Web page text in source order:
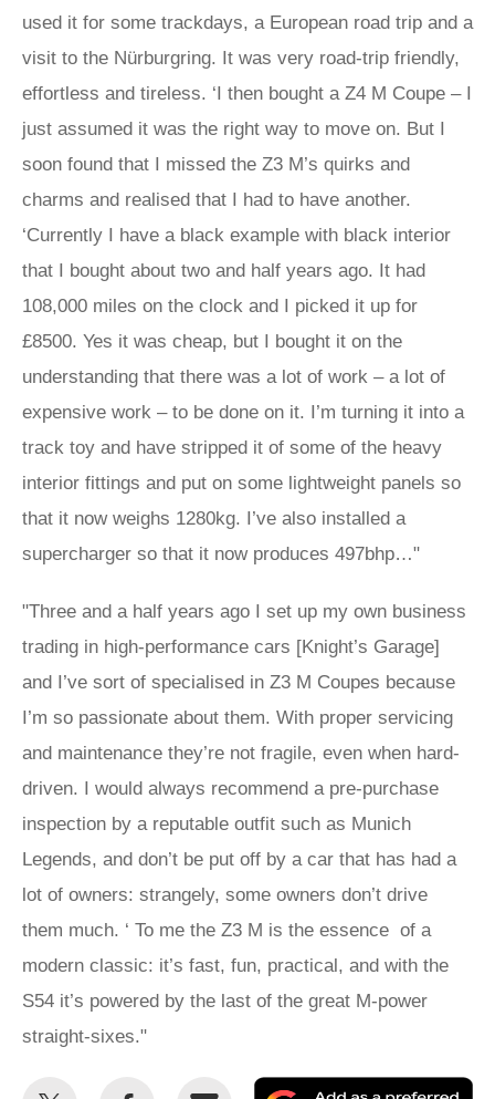
used it for some trackdays, a European road trip and a
visit to the Nürburgring. It was very road-trip friendly,
effortless and tireless. ‘I then bought a Z4 M Coupe – I
just assumed it was the right way to move on. But I
soon found that I missed the Z3 M’s quirks and
charms and realised that I had to have another.
‘Currently I have a black example with black interior
that I bought about two and half years ago. It had
108,000 miles on the clock and I picked it up for
£8500. Yes it was cheap, but I bought it on the
understanding that there was a lot of work – a lot of
expensive work – to be done on it. I’m turning it into a
track toy and have stripped it of some of the heavy
interior fittings and put on some lightweight panels so
that it now weighs 1280kg. I’ve also installed a
supercharger so that it now produces 497bhp…"
"Three and a half years ago I set up my own business
trading in high-performance cars [Knight’s Garage]
and I’ve sort of specialised in Z3 M Coupes because
I’m so passionate about them. With proper servicing
and maintenance they’re not fragile, even when hard-
driven. I would always recommend a pre-purchase
inspection by a reputable outfit such as Munich
Legends, and don’t be put off by a car that has had a
lot of owners: strangely, some owners don’t drive
them much. ‘ To me the Z3 M is the essence of a
modern classic: it’s fast, fun, practical, and with the
S54 it’s powered by the last of the great M-power
straight-sixes."
Share
Share
Email